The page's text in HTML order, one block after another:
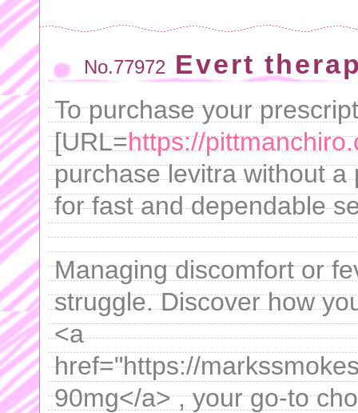
No.77972 Evert
To purchase your
[URL=https://
purchase levitra without
for fast and dependable
Managing discomfort or
struggle. Discover how
<a
href="https://
90mg</a> , your go-to